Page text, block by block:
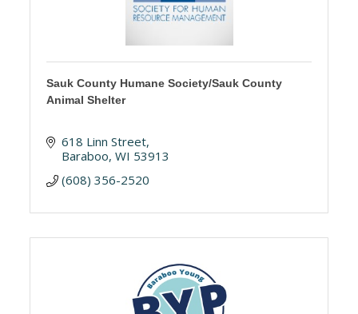
Sauk County Humane Society/Sauk County
Animal Shelter
618 Linn Street
Baraboo WI 53913
(608) 356-2520